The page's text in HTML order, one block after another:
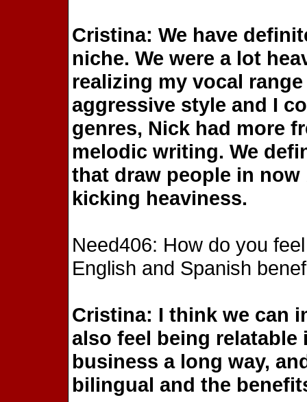
Cristina: We have
niche. We were a lot
realizing my vocal
aggressive style and I
genres, Nick had more
melodic writing. We
that draw people in
kicking heaviness.
Need406: How do you
English and Spanish
Cristina: I think we can
also feel being
business a long way,
bilingual and the